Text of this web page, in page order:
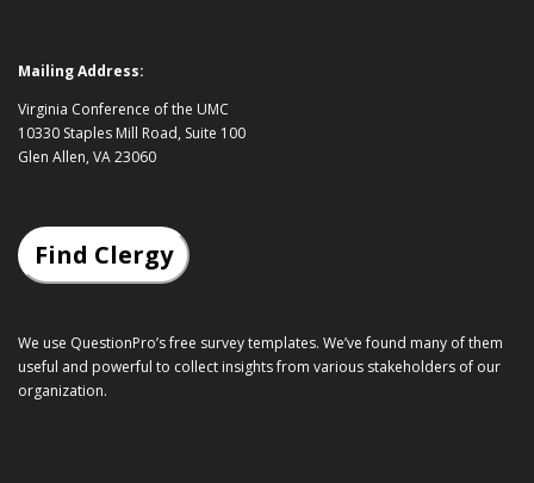
Mailing Address:
Virginia Conference of the UMC
10330 Staples Mill Road, Suite 100
Glen Allen, VA 23060
Find Clergy
We use QuestionPro’sfree survey templates. We’ve found many of them
useful and powerful to collect insights from various stakeholders of our
organization.